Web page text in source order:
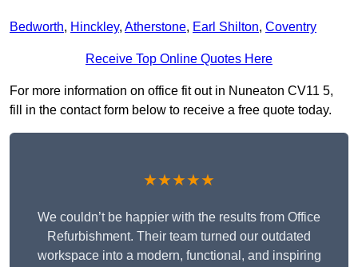
Bedworth, Hinckley, Atherstone, Earl Shilton, Coventry
Receive Top Online Quotes Here
For more information on office fit out in Nuneaton CV11 5,
fill in the contact form below to receive a free quote today.
★★★★★
We couldn’t be happier with the results from Office
Refurbishment. Their team turned our outdated
workspace into a modern, functional, and inspiring